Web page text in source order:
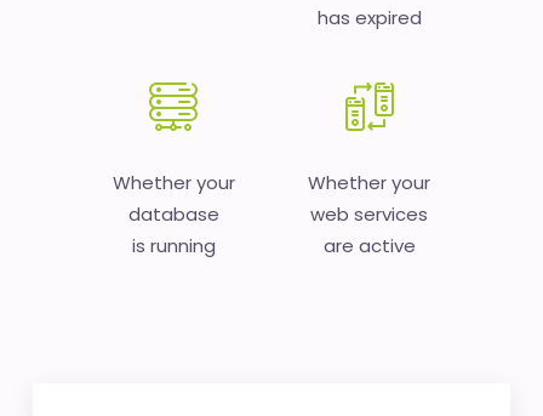
has expired
Whether your
database
is running
Whether your
web services
are active